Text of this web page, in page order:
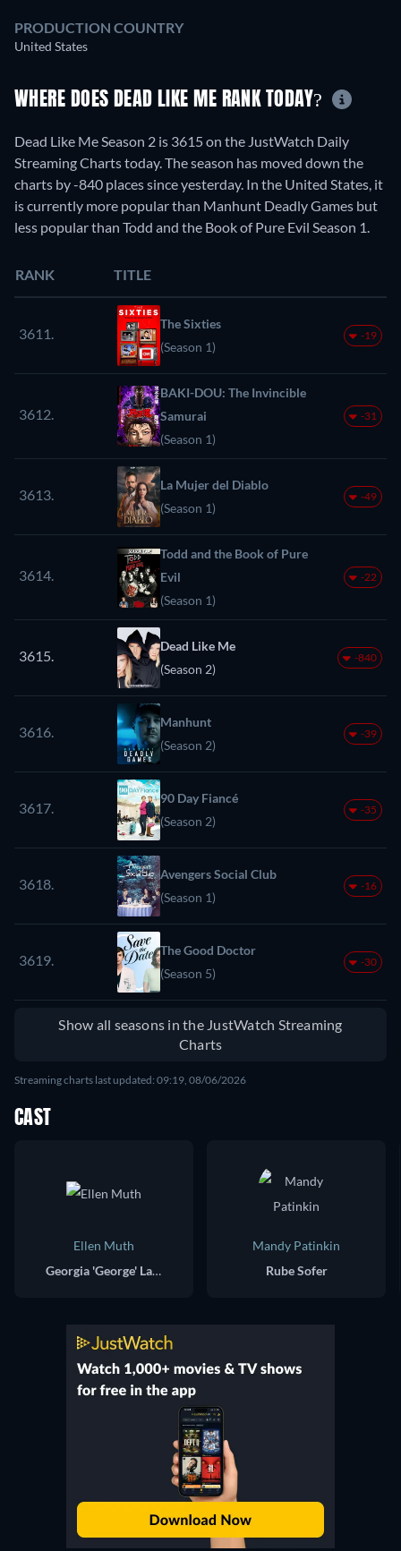
PRODUCTION COUNTRY
United States
WHERE DOES DEAD LIKE ME RANK TODAY?
Dead Like Me Season 2 is 3615 on the JustWatch Daily
Streaming Charts today. The season has moved down the
charts by -840 places since yesterday. In the United States, it
is currently more popular than Manhunt Deadly Games but
less popular than Todd and the Book of Pure Evil Season 1.
RANK TITLE
3611.
The Sixties
(Season 1)
-19
3612.
BAKI-DOU: The Invincible
Samurai
(Season 1)
-31
3613.
La Mujer del Diablo
(Season 1)
-49
3614.
Todd and the Book of Pure
Evil
(Season 1)
-22
3615.
Dead Like Me
(Season 2)
-840
3616.
Manhunt
(Season 2)
-39
3617.
90 Day Fiancé
(Season 2)
-35
3618.
Avengers Social Club
(Season 1)
-16
3619.
The Good Doctor
(Season 5)
-30
Show all seasons in the JustWatch Streaming
Charts
Streaming charts last updated: 09:19, 08/06/2026
CAST
Ellen Muth
Georgia 'George' Lass
Mandy Patinkin
Rube Sofer